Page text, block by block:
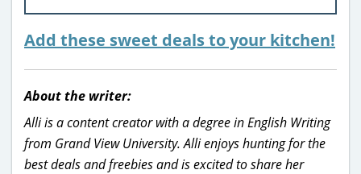
Add these sweet deals to your kitchen!
About the writer:
Alli is a content creator with a degree in English Writing
from Grand View University. Alli enjoys hunting for the
best deals and freebies and is excited to share her